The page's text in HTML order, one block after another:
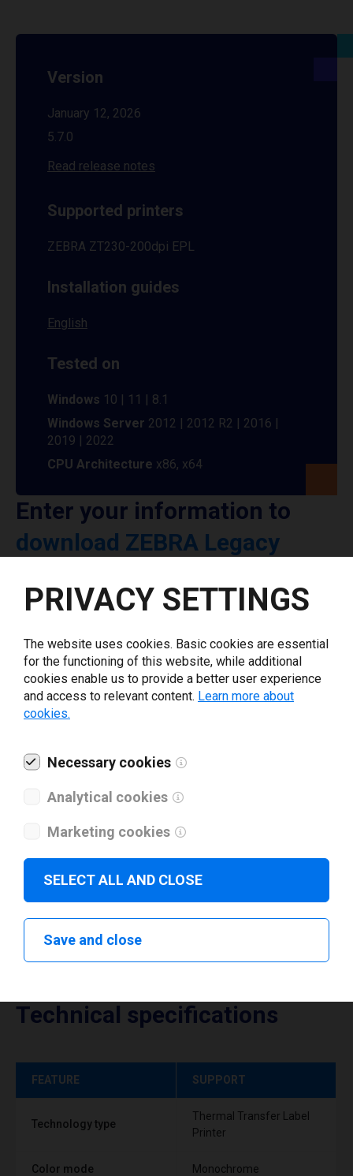
Version
January 12, 2026
5.7.0
Read release notes
Supported printers
ZEBRA ZT230-200dpi EPL
Installation guides
English
Tested on
Windows 10 | 11 | 8.1
Windows Server 2012 | 2012 R2 | 2016 |
2019 | 2022
CPU Architecture x86, x64
Enter your information to
download ZEBRA Legacy
Your e-mail*
Download drivers
Technical specifications
FEATURE SUPPORT
Technology type
Thermal Transfer Label
Printer
Color mode Monochrome
PRIVACY SETTINGS
The website uses cookies. Basic cookies are essential
for the functioning of this website, while additional
cookies enable us to provide a better user experience
and access to relevant content. Learn more about
cookies.
Necessary cookies
Analytical cookies
Marketing cookies
SELECT ALL AND CLOSE
Save and close